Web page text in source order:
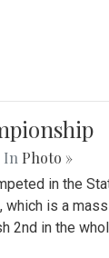
| In Photo »
in the
which is a
2nd in the